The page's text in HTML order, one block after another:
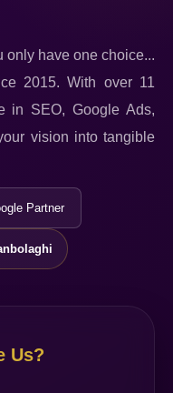
only have one choice...
2015. With over 11
in SEO, Google Ads,
vision into tangible
Partner
Us?